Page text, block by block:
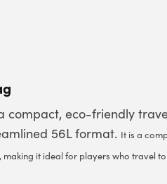
compact, eco-friendly
56L format. It is a
it ideal for players who travel